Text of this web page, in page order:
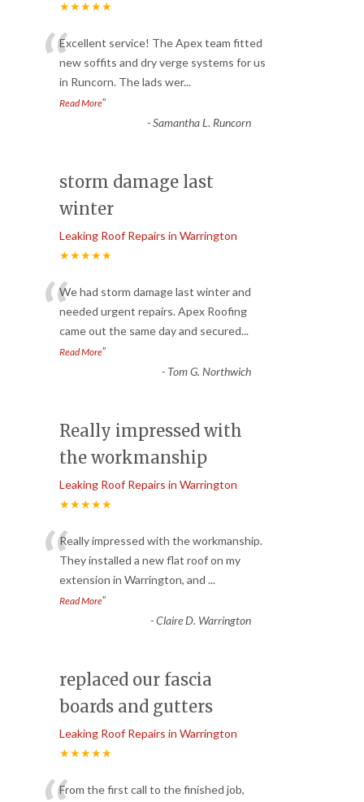
★★★★★
“Excellent service! The Apex team fitted
new soffits and dry verge systems for us
in Runcorn. The lads wer...
Read More”
-Samantha L. Runcorn
storm damage last
winter
Leaking Roof Repairs in Warrington
★★★★★
“We had storm damage last winter and
needed urgent repairs. Apex Roofing
came out the same day and secured...
Read More”
- Tom G. Northwich
Really impressed with
the workmanship
Leaking Roof Repairs in Warrington
★★★★★
“Really impressed with the workmanship.
They installed a new flat roof on my
extension in Warrington, and ...
Read More”
-Claire D. Warrington
replaced our fascia
boards and gutters
Leaking Roof Repairs in Warrington
★★★★★
From the first call to the finished job,